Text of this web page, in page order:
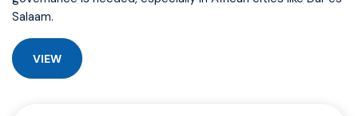
Salaam.
VIEW